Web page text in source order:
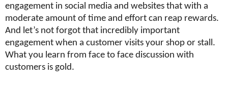
engagement in social media and websites that with a
moderate amount of time and effort can reap rewards.
And let’s not forgot that incredibly important
engagement when a customer visits your shop or stall.
What you learn from face to face discussion with
customers is gold.